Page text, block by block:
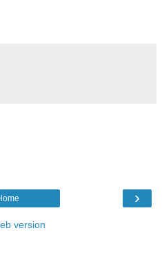
›
version